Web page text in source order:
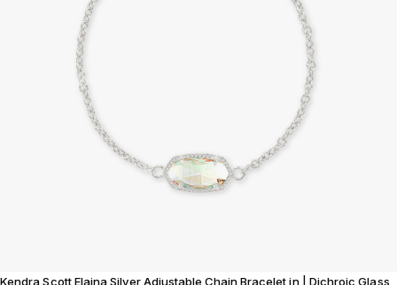
Kendra Scott Elaina Silver Adjustable Chain Bracelet in | Dichroic Glass